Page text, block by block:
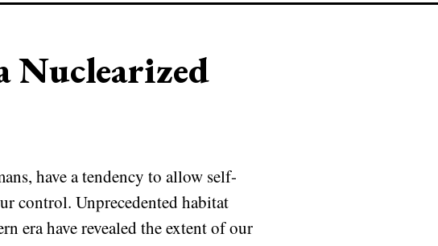
Nuclearized
have a tendency to allow self-
control. Unprecedented habitat
era have revealed the extent of our